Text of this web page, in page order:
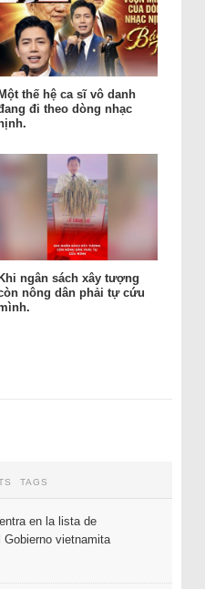
Một thế hệ ca sĩ vô danh
đi theo dòng nhạc
Khi ngân sách xây tượng
nông dân phải tự cứu
TAGS
en la lista de
vietnamita